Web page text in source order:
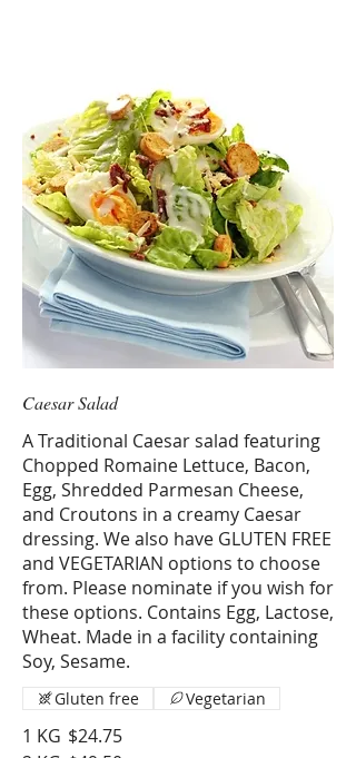
Caesar Salad
A Traditional Caesar salad featuring
Chopped Romaine Lettuce, Bacon,
Egg, Shredded Parmesan Cheese,
and Croutons in a creamy Caesar
dressing. We also have GLUTEN FREE
and VEGETARIAN options to choose
from. Please nominate if you wish for
these options. Contains Egg, Lactose,
Wheat. Made in a facility containing
Soy, Sesame.
1 KG $24.75
Gluten free Vegetarian